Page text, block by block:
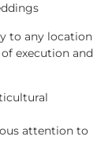
to any location
execution and
attention to